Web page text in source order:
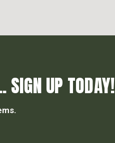
SIGN UP TODAY!